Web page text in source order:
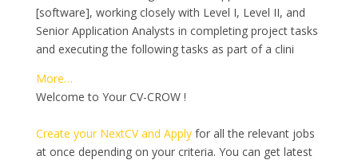
[software], working closely with Level I, Level II, and
Senior Application Analysts in completing project tasks
and executing the following tasks as part of a clini
More…
Welcome to Your CV-CROW !
Create your NextCV and Applyfor all the relevant jobs
at once depending on your criteria. You can get latest